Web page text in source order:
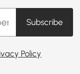
Subscribe
Policy